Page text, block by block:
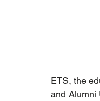
ETS, the
and Alumni